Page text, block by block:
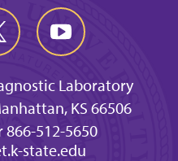
Laboratory
KS 66506
866-512-5650
state.edu